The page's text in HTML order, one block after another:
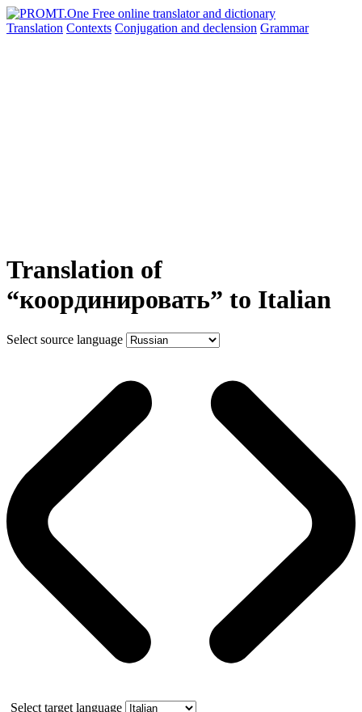
Translation Contexts Conjugation and declension Grammar
Translation of
“координировать” to Italian
Select source language
Select target language